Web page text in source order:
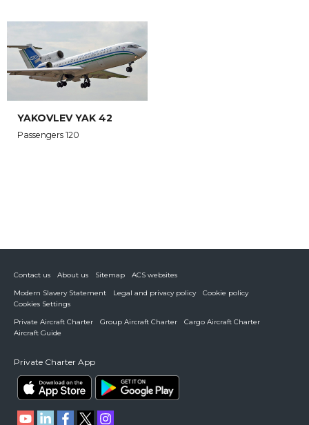
YAKOVLEV YAK 42
Passengers 120
Contact us About us Sitemap
ACS websites
Modern Slavery Statement
Legal and privacy policy
Cookie policy
Cookies Settings
Private Aircraft Charter
Group Aircraft Charter
Cargo Aircraft Charter
Aircraft Guide
Private Charter App